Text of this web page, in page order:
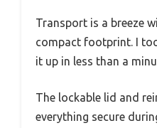
Transport is a breeze
compact footprint. I
it up in less than a
The lockable lid and
everything secure